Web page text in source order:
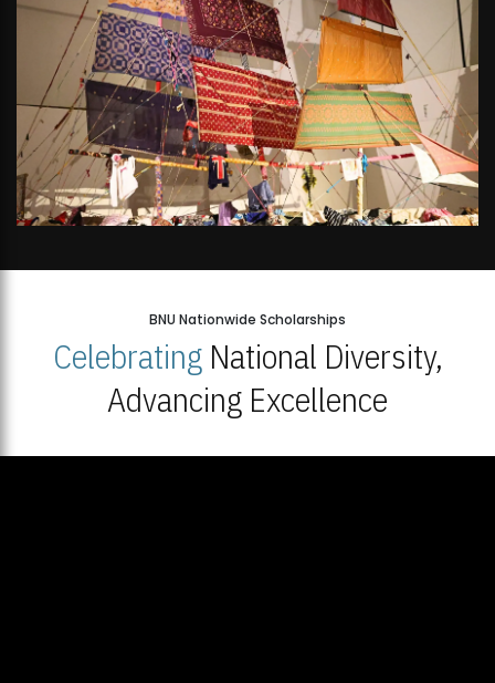
BNU Nationwide Scholarships
CelebratingNational Diversity,
Advancing Excellence